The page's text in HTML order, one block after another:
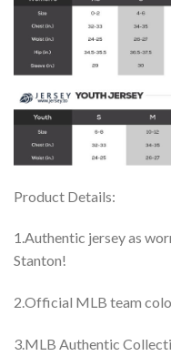
Product Details:
1.Authentic jersey as
Stanton!
2.Official MLB team
3.MLB Authentic